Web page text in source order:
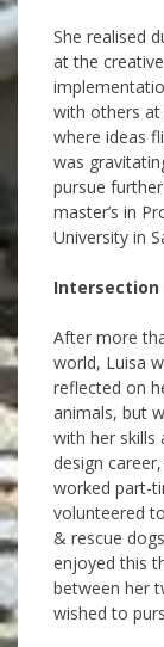
She realised
at the
with others at
where ideas
was
pursue
master’s in
University in
Intersection
After more
world, Luisa
reflected on
animals, but
with her skills
design
worked part-
volunteered
& rescue
enjoyed this
between her
wished to